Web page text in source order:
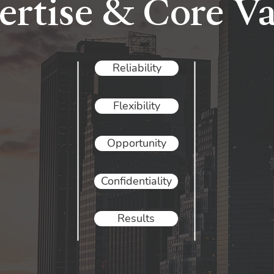
Reliability
Flexibility
Opportunity
Confidentiality
Results